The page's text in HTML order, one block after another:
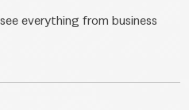
everything from business